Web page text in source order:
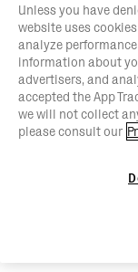
Unless you have
website uses
analyze
information about
advertisers, and
accepted the App
we will not collect
please consult our